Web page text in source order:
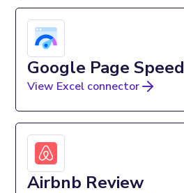
Google Page Speed
View Excel connector
Airbnb Review